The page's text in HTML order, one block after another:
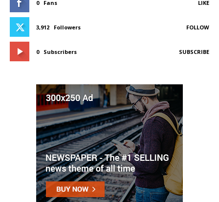
0 Fans LIKE
3,912 Followers FOLLOW
0 Subscribers SUBSCRIBE